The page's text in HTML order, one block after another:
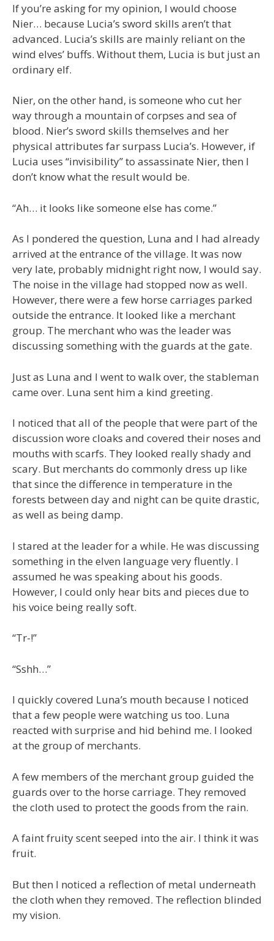
If you’re asking for my opinion, I would choose
Nier… because Lucia’s sword skills aren’t that
advanced. Lucia’s skills are mainly reliant on the
wind elves’ buffs. Without them, Lucia is but just an
ordinary elf.
Nier, on the other hand, is someone who cut her
way through a mountain of corpses and sea of
blood. Nier’s sword skills themselves and her
physical attributes far surpass Lucia’s. However, if
Lucia uses “invisibility” to assassinate Nier, then I
don’t know what the result would be.
“Ah… it looks like someone else has come.”
As I pondered the question, Luna and I had already
arrived at the entrance of the village. It was now
very late, probably midnight right now, I would say.
The noise in the village had stopped now as well.
However, there were a few horse carriages parked
outside the entrance. It looked like a merchant
group. The merchant who was the leader was
discussing something with the guards at the gate.
Just as Luna and I went to walk over, the stableman
came over. Luna sent him a kind greeting.
I noticed that all of the people that were part of the
discussion wore cloaks and covered their noses and
mouths with scarfs. They looked really shady and
scary. But merchants do commonly dress up like
that since the difference in temperature in the
forests between day and night can be quite drastic,
as well as being damp.
I stared at the leader for a while. He was discussing
something in the elven language very fluently. I
assumed he was speaking about his goods.
However, I could only hear bits and pieces due to
his voice being really soft.
“Tr-!”
“Sshh…”
I quickly covered Luna’s mouth because I noticed
that a few people were watching us too. Luna
reacted with surprise and hid behind me. I looked
at the group of merchants.
A few members of the merchant group guided the
guards over to the horse carriage. They removed
the cloth used to protect the goods from the rain.
A faint fruity scent seeped into the air. I think it was
fruit.
But then I noticed a reflection of metal underneath
the cloth when they removed. The reflection blinded
my vision.